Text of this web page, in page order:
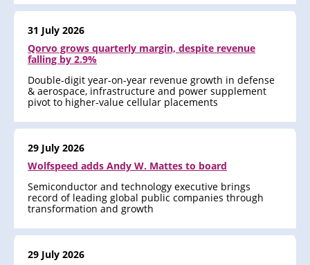
31 July 2026
Qorvo grows quarterly margin, despite revenue
falling by 2.9%
Double-digit year-on-year revenue growth in defense
& aerospace, infrastructure and power supplement
pivot to higher-value cellular placements
29 July 2026
Wolfspeed adds Andy W. Mattes to board
Semiconductor and technology executive brings
record of leading global public companies through
transformation and growth
29 July 2026